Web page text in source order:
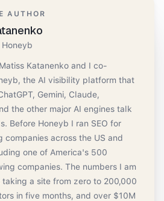
AUTHOR
Katanenko and I co-
the AI visibility platform that
Gemini, Claude,
the other major AI engines talk
Before Honeyb I ran SEO for
companies across the US and
one of America's 500
companies. The numbers I am
a site from zero to 200,000
in five months, and over $10M